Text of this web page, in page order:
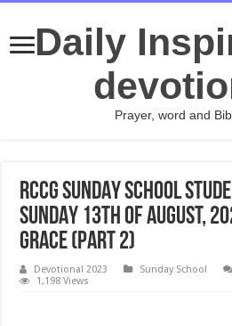
Daily
Prayer, word and
RCCG SUNDAY SCHOOL
SUNDAY 13TH OF AUGUST,
GRACE (PART 2)
Devotional 2023 Sunday School
1,198 Views